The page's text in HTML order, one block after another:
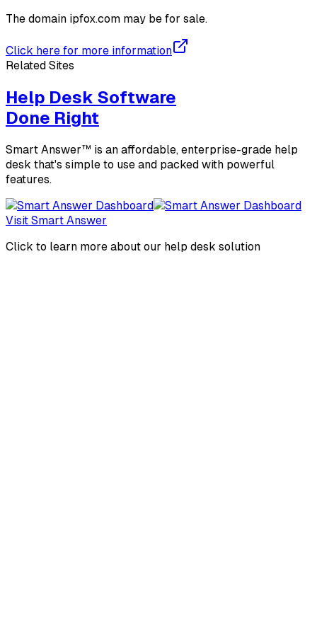
The domain ipfox.com may be for sale.
Click here for more information
Related Sites
Help Desk Software
Done Right
Smart Answer™ is an affordable, enterprise-grade help
desk that's simple to use and packed with powerful
features.
Visit Smart Answer
Click to learn more about our help desk solution